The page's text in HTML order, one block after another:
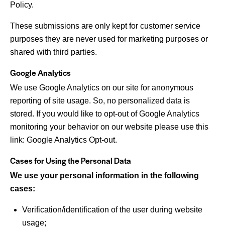
Policy.
These submissions are only kept for customer service
purposes they are never used for marketing purposes or
shared with third parties.
Google Analytics
We use Google Analytics on our site for anonymous
reporting of site usage. So, no personalized data is
stored. If you would like to opt-out of Google Analytics
monitoring your behavior on our website please use this
link: Google Analytics Opt-out.
Cases for Using the Personal Data
We use your personal information in the following
cases:
Verification/identification of the user during website
usage;